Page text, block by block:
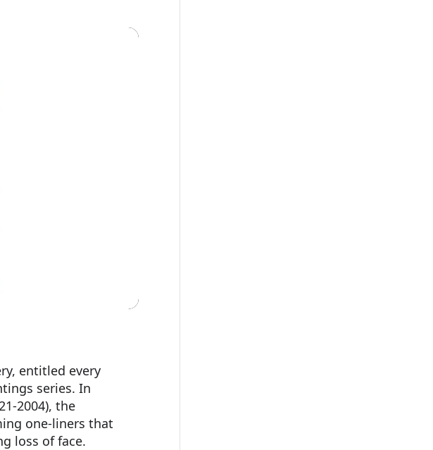
entitled every
series. In
2004), the
one-liners that
loss of face.